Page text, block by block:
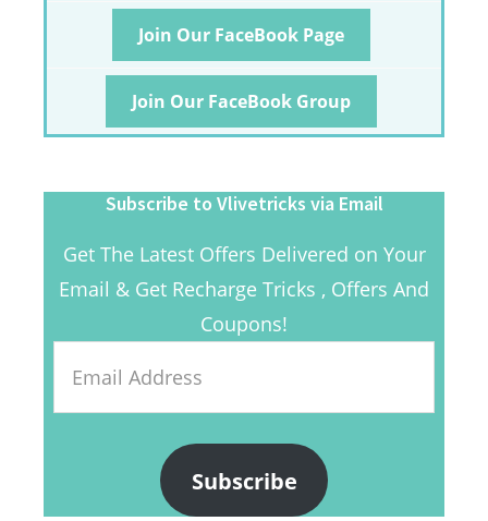
Join Our FaceBook Page
Join Our FaceBook Group
Subscribe to Vlivetricks via Email
Get The Latest Offers Delivered on Your
Email & Get Recharge Tricks , Offers And
Coupons!
Address
Subscribe